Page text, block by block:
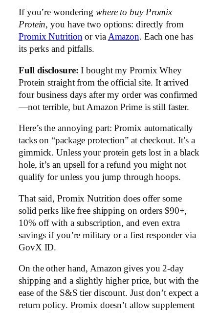
If you’re wondering where to buy Promix
Protein, you have two options: directly from
Promix Nutritionor via Amazon. Each one has
its perks and pitfalls.
Full disclosure: I bought my Promix Whey
Protein straight from the official site. It arrived
four business days after my order was confirmed
—not terrible, but Amazon Prime is still faster.
Here’s the annoying part: Promix automatically
tacks on “package protection” at checkout. It’s a
gimmick. Unless your protein gets lost in a black
hole, it’s an upsell for a refund you might not
qualify for unless you jump through hoops.
That said, Promix Nutrition does offer some
solid perks like free shipping on orders $90+,
10% off with a subscription, and even extra
savings if you’re military or a first responder via
GovX ID.
On the other hand, Amazon gives you 2-day
shipping and a slightly higher price, but with the
ease of the S&S tier discount. Just don’t expect a
return policy. Promix doesn’t allow supplement